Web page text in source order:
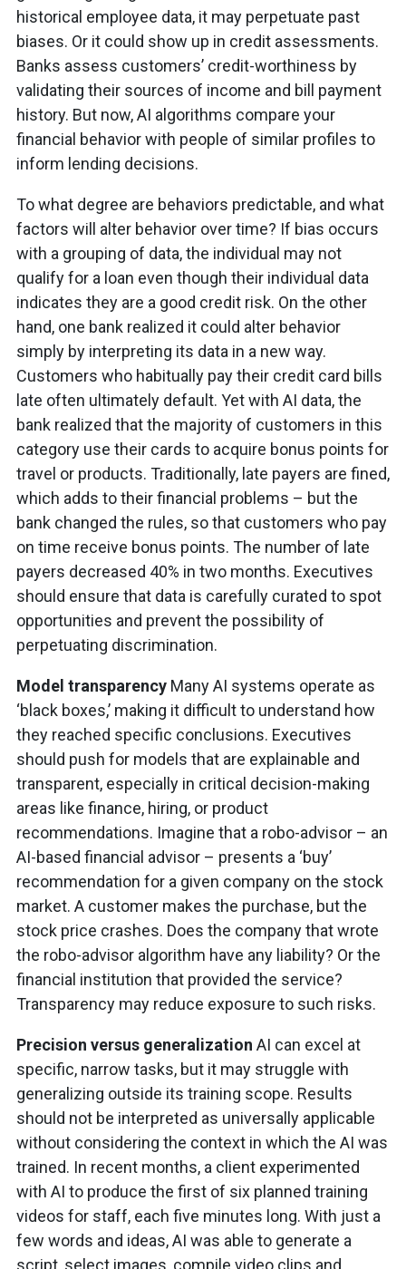
historical employee data, it may perpetuate past
biases. Or it could show up in credit assessments.
Banks assess customers’ credit-worthiness by
validating their sources of income and bill payment
history. But now, AI algorithms compare your
financial behavior with people of similar profiles to
inform lending decisions.
To what degree are behaviors predictable, and what
factors will alter behavior over time? If bias occurs
with a grouping of data, the individual may not
qualify for a loan even though their individual data
indicates they are a good credit risk. On the other
hand, one bank realized it could alter behavior
simply by interpreting its data in a new way.
Customers who habitually pay their credit card bills
late often ultimately default. Yet with AI data, the
bank realized that the majority of customers in this
category use their cards to acquire bonus points for
travel or products. Traditionally, late payers are fined,
which adds to their financial problems – but the
bank changed the rules, so that customers who pay
on time receive bonus points. The number of late
payers decreased 40% in two months. Executives
should ensure that data is carefully curated to spot
opportunities and prevent the possibility of
perpetuating discrimination.
Model transparency Many AI systems operate as
‘black boxes,’ making it difficult to understand how
they reached specific conclusions. Executives
should push for models that are explainable and
transparent, especially in critical decision-making
areas like finance, hiring, or product
recommendations. Imagine that a robo-advisor – an
AI-based financial advisor – presents a ‘buy’
recommendation for a given company on the stock
market. A customer makes the purchase, but the
stock price crashes. Does the company that wrote
the robo-advisor algorithm have any liability? Or the
financial institution that provided the service?
Transparency may reduce exposure to such risks.
Precision versus generalization AI can excel at
specific, narrow tasks, but it may struggle with
generalizing outside its training scope. Results
should not be interpreted as universally applicable
without considering the context in which the AI was
trained. In recent months, a client experimented
with AI to produce the first of six planned training
videos for staff, each five minutes long. With just a
few words and ideas, AI was able to generate a
script, select images, compile video clips and